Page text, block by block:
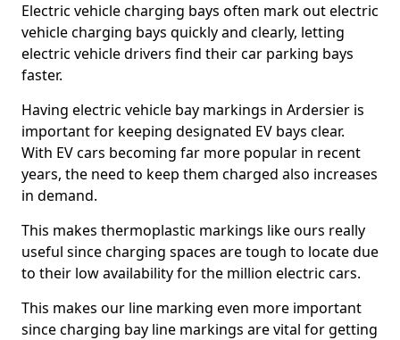
Electric vehicle charging bays often mark out electric
vehicle charging bays quickly and clearly, letting
electric vehicle drivers find their car parking bays
faster.
Having electric vehicle bay markings in Ardersier is
important for keeping designated EV bays clear.
With EV cars becoming far more popular in recent
years, the need to keep them charged also increases
in demand.
This makes thermoplastic markings like ours really
useful since charging spaces are tough to locate due
to their low availability for the million electric cars.
This makes our line marking even more important
since charging bay line markings are vital for getting